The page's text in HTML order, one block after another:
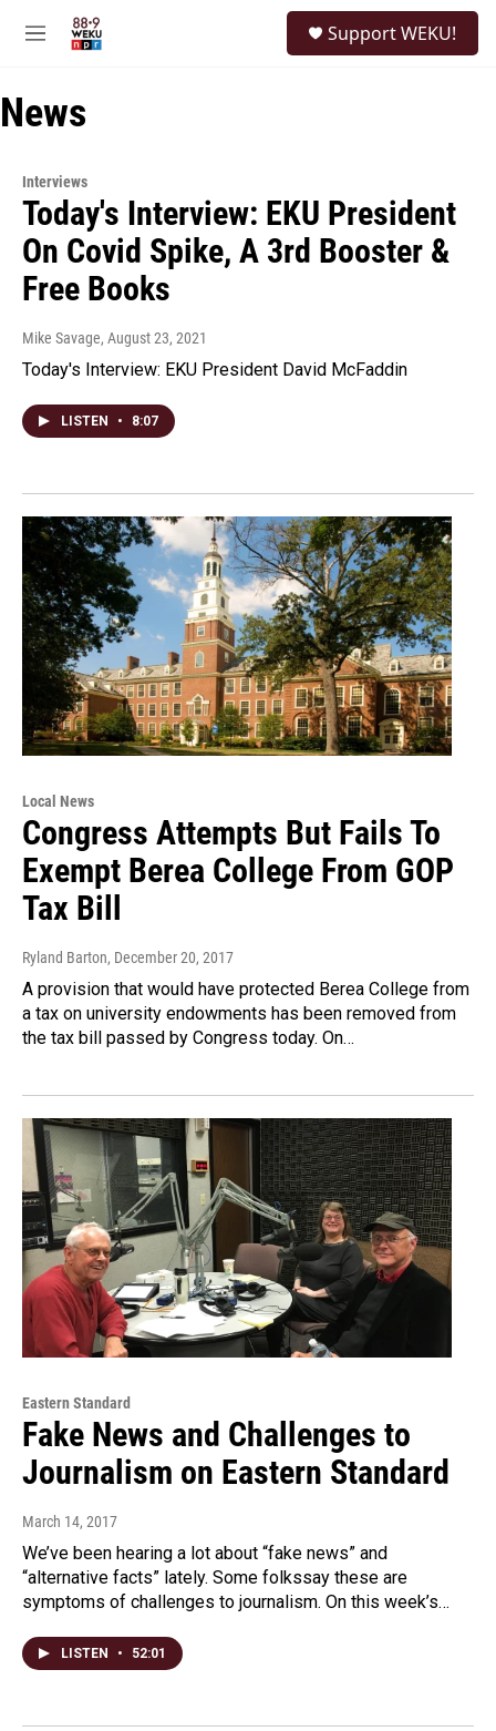
M
u
Support WEKU!
News
Interviews
Today's Interview: EKU President
On Covid Spike, A 3rd Booster &
Free Books
Mike Savage, August 23, 2021
Today's Interview: EKU President David McFaddin
LISTEN • 8:07
Local News
Congress Attempts But Fails To
Exempt Berea College From GOP
Tax Bill
Ryland Barton, December 20, 2017
A provision that would have protected Berea College from
a tax on university endowments has been removed from
the tax bill passed by Congress today. On…
Eastern Standard
Fake News and Challenges to
Journalism on Eastern Standard
March 14, 2017
We’ve been hearing a lot about “fake news” and
“alternative facts” lately. Some folkssay these are
symptoms of challenges to journalism. On this week’s…
LISTEN • 52:01